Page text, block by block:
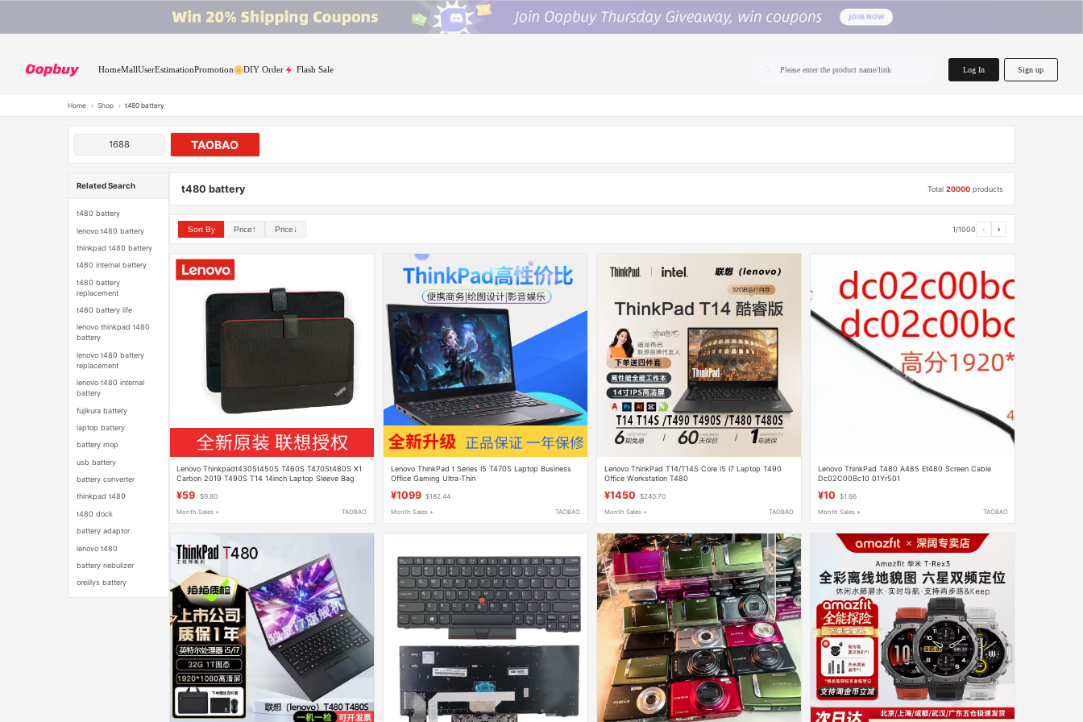
HomeMallUserEstimationPromotion DIY Order Flash Sale Please enter the product name/link Log In Sign up
Home › Shop › t480 battery
1688 TAOBAO
Related Search
t480 battery
lenovo t480 battery
thinkpad t480 battery
t480 internal battery
t480 battery
replacement
t480 battery life
lenovo thinkpad t480
battery
lenovo t480 battery
replacement
lenovo t480 internal
battery
fujikura battery
laptop battery
battery mop
usb battery
battery converter
thinkpad t480
t480 dock
battery adaptor
lenovo t480
battery nebulizer
oreillys battery
t480 battery Total20000 products
Sort By Price↑ Price↓ 1/1000 ‹ ›
Lenovo Thinkpadt430St450S T460S T470St480S X1
Carbon 2019 T490S T14 14inch Laptop Sleeve Bag
¥59 $9.80
Month Sales + TAOBAO
Lenovo ThinkPad t Series I5 T470S Laptop Business
Office Gaming Ultra-Thin
¥1099 $182.44
Month Sales + TAOBAO
Lenovo ThinkPad T14/T14S Core I5 I7 Laptop T490
Office Workstation T480
¥1450 $240.70
Month Sales + TAOBAO
Lenovo ThinkPad T480 A485 Et480 Screen Cable
Dc02C00Bc10 01Yr501
¥10 $1.66
Month Sales + TAOBAO